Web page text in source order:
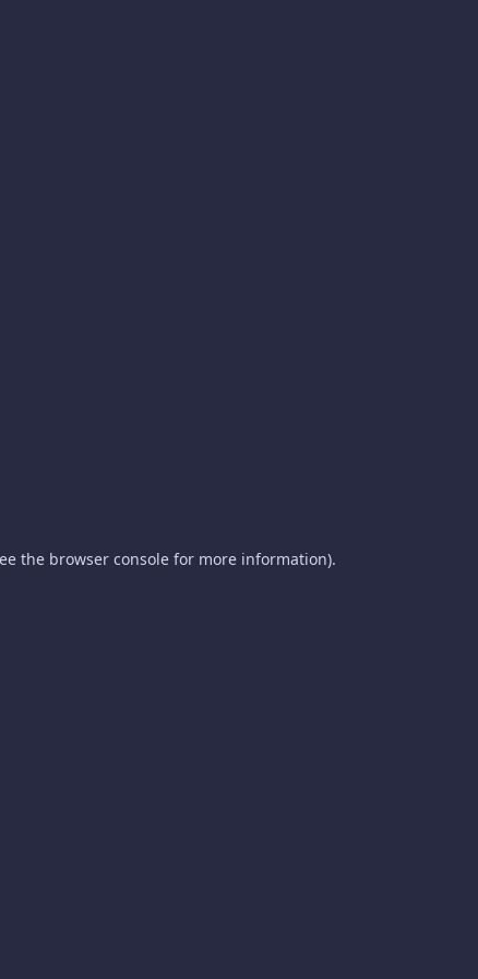
the browser console for more information).